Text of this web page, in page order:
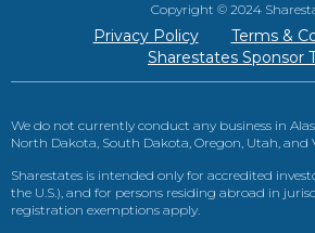
Copyright © 2024
Privacy Policy
Terms &
Sharestates Sponsor
We do not currently conduct any business in
North Dakota, South Dakota, Oregon, Utah, and
Sharestates is intended only for accredited
the U.S.), and for persons residing abroad in
registration exemptions apply.